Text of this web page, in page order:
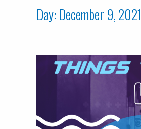
Day: December 9, 2021